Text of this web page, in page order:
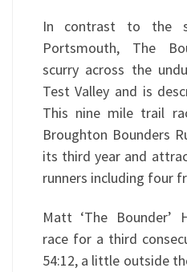
In contrast to the
Portsmouth, The
scurry across the
Test Valley and is
This nine mile trail
Broughton Bounders
its third year and
runners including four
Matt ‘The Bounder’
race for a third
54:12, a little outside